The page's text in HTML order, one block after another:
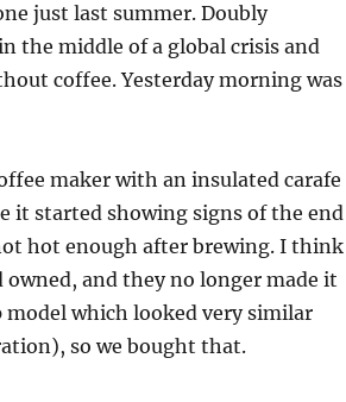
just last summer. Doubly
the middle of a global crisis and
coffee. Yesterday morning was
maker with an insulated carafe
it started showing signs of the end
hot enough after brewing. I think
owned, and they no longer made it
model which looked very similar
so we bought that.